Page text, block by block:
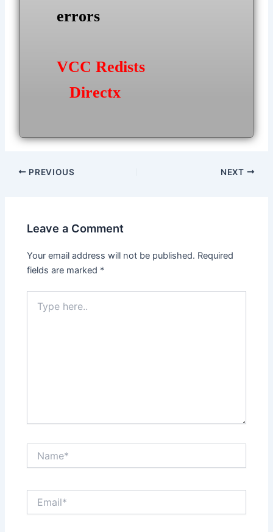
errors
VCC Redists
Directx
Post
PREVIOUS NEXT
Leave a Comment
Your email address will not be published. Required
fields are marked *
here..